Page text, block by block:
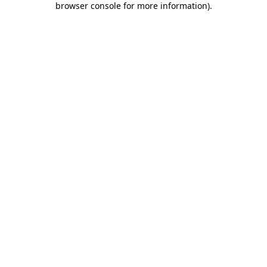
browser console for more information).